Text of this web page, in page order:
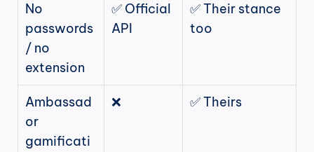
No
passwords
/ no
extension
✅ Official
API
✅ Their stance
too
Ambassad
or
gamificati
❌ ✅ Theirs